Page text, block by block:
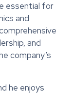
essential for
and
and
company’s
he enjoys